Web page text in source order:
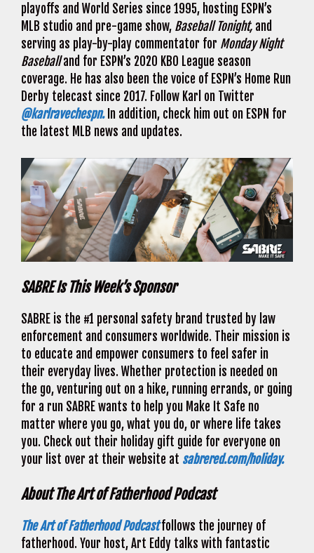
playoffs and World Series since 1995, hosting ESPN’s
MLB studio and pre-game show, Baseball Tonight, and
serving as play-by-play commentator for Monday Night
Baseballand for ESPN’s 2020 KBO League season
coverage. He has also been the voice of ESPN’s Home Run
Derby telecast since 2017. Follow Karl on Twitter
@karlravechespn.In addition, check him out on ESPN for
the latest MLB news and updates.
SABRE Is This Week’s Sponsor
SABRE is the #1 personal safety brand trusted by law
enforcement and consumers worldwide. Their mission is
to educate and empower consumers to feel safer in
their everyday lives. Whether protection is needed on
the go, venturing out on a hike, running errands, or going
for a run SABRE wants to help you Make It Safe no
matter where you go, what you do, or where life takes
you. Check out their holiday gift guide for everyone on
your list over at their website at sabrered.com/holiday.
About The Art of Fatherhood Podcast
The Art of Fatherhood Podcastfollows the journey of
fatherhood. Your host, Art Eddy talks with fantastic